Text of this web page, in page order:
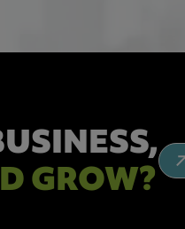
GROW?